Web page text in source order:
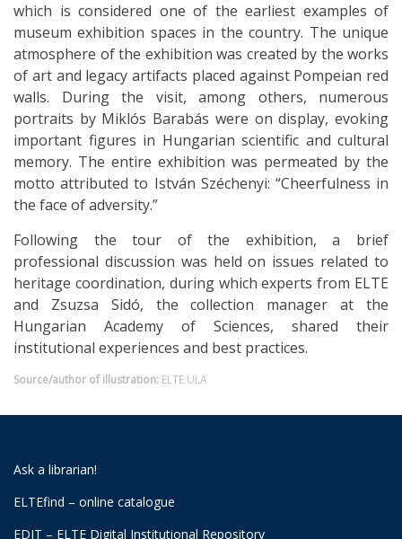
which is considered one of the earliest examples of
museum exhibition spaces in the country. The unique
atmosphere of the exhibition was created by the works
of art and legacy artifacts placed against Pompeian red
walls. During the visit, among others, numerous
portraits by Miklós Barabás were on display, evoking
important figures in Hungarian scientific and cultural
memory. The entire exhibition was permeated by the
motto attributed to István Széchenyi: “Cheerfulness in
the face of adversity.”
Following the tour of the exhibition, a brief
professional discussion was held on issues related to
heritage coordination, during which experts from ELTE
and Zsuzsa Sidó, the collection manager at the
Hungarian Academy of Sciences, shared their
institutional experiences and best practices.
Source/author of illustration: ELTE ULA
Ask a librarian!
ELTEfind – online catalogue
EDIT – ELTE Digital Institutional Repository